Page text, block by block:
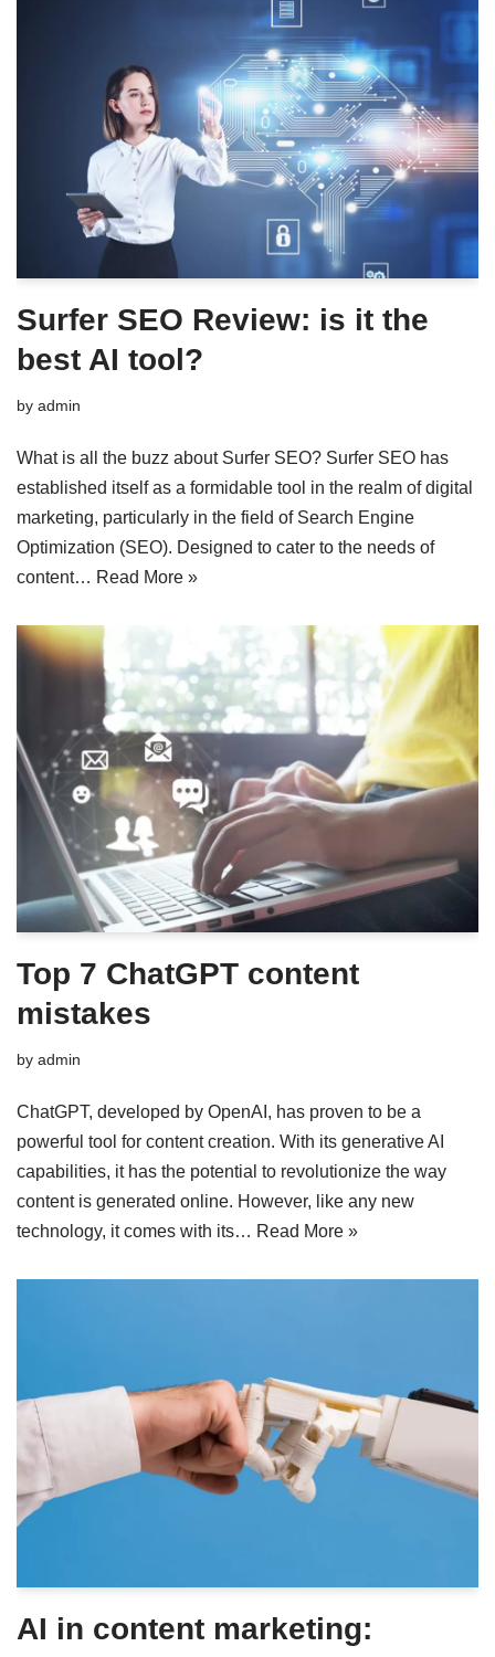
Surfer SEO Review: is it the
best AI tool?
by admin
What is all the buzz about Surfer SEO? Surfer SEO has
established itself as a formidable tool in the realm of digital
marketing, particularly in the field of Search Engine
Optimization (SEO). Designed to cater to the needs of
content… Read More »
Top 7 ChatGPT content
mistakes
by admin
ChatGPT, developed by OpenAI, has proven to be a
powerful tool for content creation. With its generative AI
capabilities, it has the potential to revolutionize the way
content is generated online. However, like any new
technology, it comes with its… Read More »
AI in content marketing: